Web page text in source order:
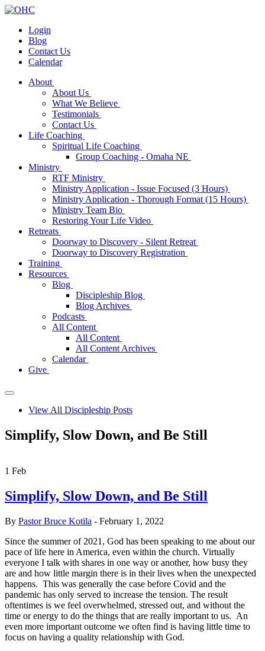
Login
Blog
Contact Us
Calendar
About
About Us
What We Believe
Testimonials
Contact Us
Life Coaching
Spiritual Life Coaching
Group Coaching - Omaha NE
Ministry
RTF Ministry
Ministry Application - Issue Focused (3 Hours)
Ministry Application - Thorough Format (15 Hours)
Ministry Team Bio
Restoring Your Life Video
Retreats
Doorway to Discovery - Silent Retreat
Doorway to Discovery Registration
Training
Resources
Blog
Discipleship Blog
Blog Archives
Podcasts
All Content
All Content
All Content Archives
Calendar
Give
View All Discipleship Posts
Simplify, Slow Down, and Be Still
1 Feb
Simplify, Slow Down, and Be Still
By Pastor Bruce Kotila - February 1, 2022
Since the summer of 2021, God has been speaking to me about our
pace of life here in America, even within the church. Virtually
everyone I talk with shares in one way or another, how busy they
are and how little margin there is in their lives when the unexpected
happens. This was generally the case before Covid and the
pandemic has only served to increase the tension. The result
oftentimes is we feel overwhelmed, stressed out, and without the
time or energy to do the things that are really important to us. An
even more important outcome we often find is having little time to
focus on having a quality relationship with God.